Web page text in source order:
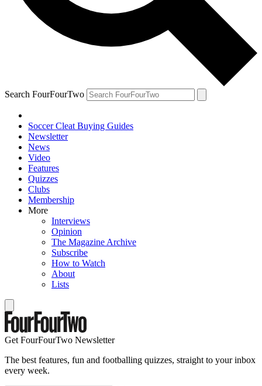
Search FourFourTwo
Soccer Cleat Buying Guides
Newsletter
News
Video
Features
Quizzes
Clubs
Membership
More
Interviews
Opinion
The Magazine Archive
Subscribe
How to Watch
About
Lists
Get FourFourTwo Newsletter
The best features, fun and footballing quizzes, straight to your inbox
every week.